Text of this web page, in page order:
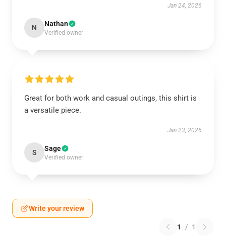
Jan 24, 2026
N Nathan
Verified owner
Great for both work and casual outings, this shirt is
a versatile piece.
Jan 23, 2026
S Sage
Verified owner
Write your review
1 / 1